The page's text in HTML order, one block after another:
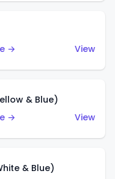
→
View
& Blue)
→
View
& Blue)